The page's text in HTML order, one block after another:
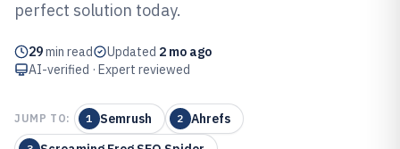
Software of 2026
perfect solution today.
29min read Updated 2 mo ago
AI-verified · Expert reviewed
JUMP TO: 1 Semrush 2 Ahrefs